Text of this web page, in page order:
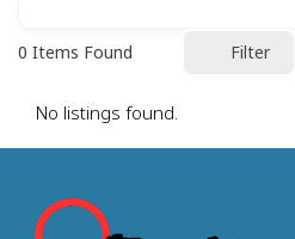
0 Items Found Filter
No listings found.